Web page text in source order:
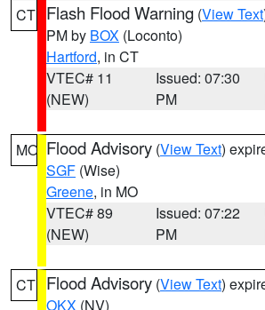
CT Flash Flood Warning (View Text
PM by BOX (Loconto)
Hartford, in CT
VTEC# 11
(NEW)
Issued: 07:30
PM
MO Flood Advisory (View Text)
SGF (Wise)
Greene, in MO
VTEC# 89
(NEW)
Issued: 07:22
PM
CT Flood Advisory (View Text)
OKX (NV)